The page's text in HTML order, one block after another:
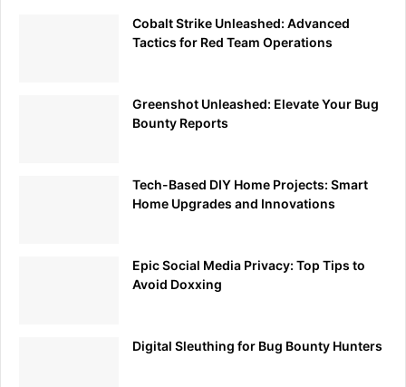
Cobalt Strike Unleashed: Advanced
Tactics for Red Team Operations
Greenshot Unleashed: Elevate Your Bug
Bounty Reports
Tech-Based DIY Home Projects: Smart
Home Upgrades and Innovations
Epic Social Media Privacy: Top Tips to
Avoid Doxxing
Digital Sleuthing for Bug Bounty Hunters